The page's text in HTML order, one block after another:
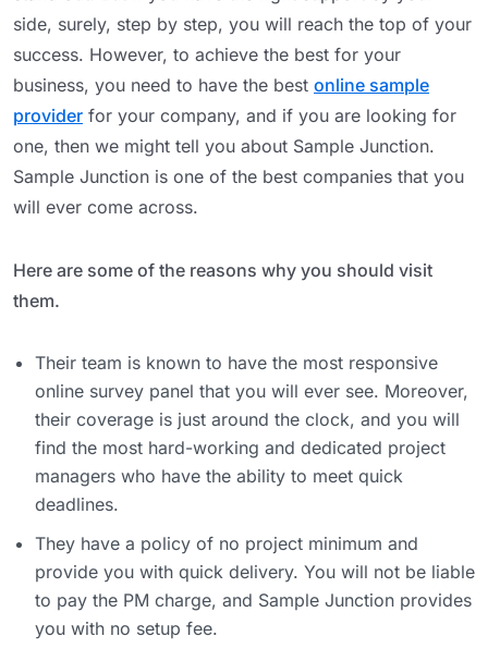
side, surely, step by step, you will reach the top of your
success. However, to achieve the best for your
business, you need to have the best online sample
provider for your company, and if you are looking for
one, then we might tell you about Sample Junction.
Sample Junction is one of the best companies that you
will ever come across.
Here are some of the reasons why you should visit
them.
Their team is known to have the most responsive
online survey panel that you will ever see. Moreover,
their coverage is just around the clock, and you will
find the most hard-working and dedicated project
managers who have the ability to meet quick
deadlines.
They have a policy of no project minimum and
provide you with quick delivery. You will not be liable
to pay the PM charge, and Sample Junction provides
you with no setup fee.